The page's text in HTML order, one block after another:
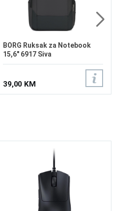
BORG Ruksak za Notebook
15,6" 6917 Siva
39,00 KM